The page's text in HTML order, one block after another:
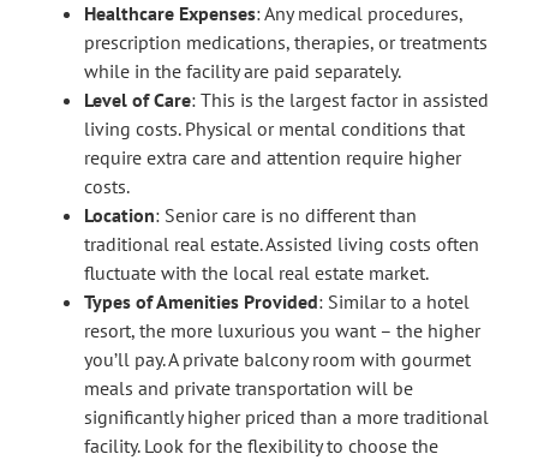
Healthcare Expenses: Any medical procedures,
prescription medications, therapies, or treatments
while in the facility are paid separately.
Level of Care: This is the largest factor in assisted
living costs. Physical or mental conditions that
require extra care and attention require higher
costs.
Location: Senior care is no different than
traditional real estate. Assisted living costs often
fluctuate with the local real estate market.
Types of Amenities Provided: Similar to a hotel
resort, the more luxurious you want – the higher
you’ll pay. A private balcony room with gourmet
meals and private transportation will be
significantly higher priced than a more traditional
facility. Look for the flexibility to choose the